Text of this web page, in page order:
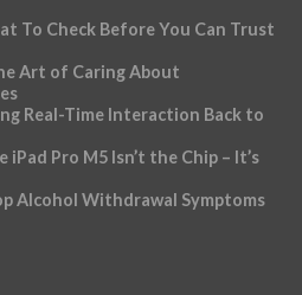
To Check Before You Can Trust
Art of Caring About
Real-Time Interaction Back to
Pro M5 Isn’t the Chip – It’s
Alcohol Withdrawal Symptoms